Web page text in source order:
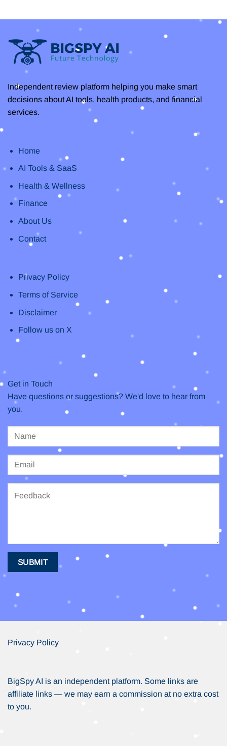
Independent review platform helping you make smart
decisions about AI tools, health products, and financial
services.
Home
AI Tools & SaaS
Health & Wellness
Finance
About Us
Contact
Privacy Policy
Terms of Service
Disclaimer
Follow us on X
Get in Touch
Have questions or suggestions? We'd love to hear from
you.
Privacy Policy
BigSpy AI is an independent platform. Some links are
affiliate links — we may earn a commission at no extra cost
to you.